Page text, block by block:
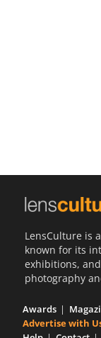
LensCulture is
known for its
exhibitions,
photography
Awards
Advertise with